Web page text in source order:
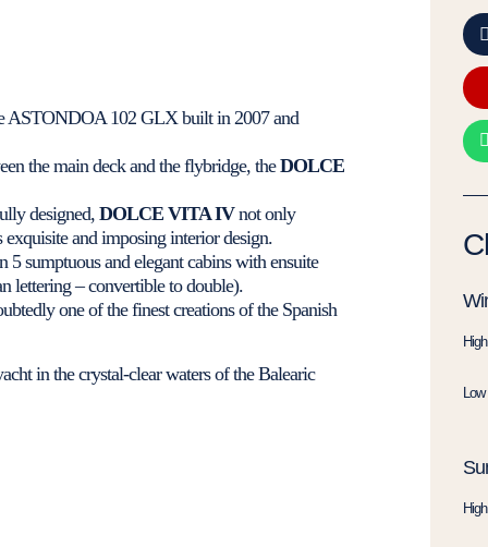
ASTONDOA 102 GLX built in 2007 and
the main deck and the flybridge, theDOLCE
designed, DOLCE VITA IVnot only
and imposing interior design.
5 sumptuous and elegant cabins with ensuite
lettering – convertible to double).
one of the finest creations of the Spanish
in the crystal-clear waters of the Balearic